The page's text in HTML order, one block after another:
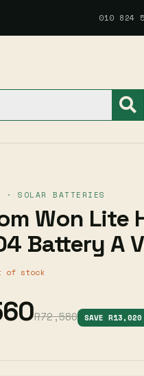
010 824
· SOLAR BATTERIES
Won Lite
Battery A
of stock
R72,580 SAVE R13,020